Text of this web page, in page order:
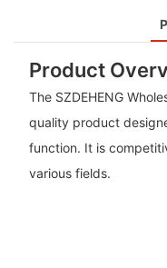
Product
The SZDEHENG
quality product
function. It is
various fields.